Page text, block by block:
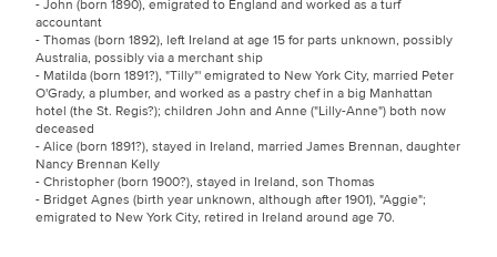
- John (born 1890), emigrated to England and worked as a turf
accountant
- Thomas (born 1892), left Ireland at age 15 for parts unknown, possibly
Australia, possibly via a merchant ship
- Matilda (born 1891?), "Tilly"' emigrated to New York City, married Peter
O'Grady, a plumber, and worked as a pastry chef in a big Manhattan
hotel (the St. Regis?); children John and Anne ("Lilly-Anne") both now
deceased
- Alice (born 1891?), stayed in Ireland, married James Brennan, daughter
Nancy Brennan Kelly
- Christopher (born 1900?), stayed in Ireland, son Thomas
- Bridget Agnes (birth year unknown, although after 1901), "Aggie";
emigrated to New York City, retired in Ireland around age 70.